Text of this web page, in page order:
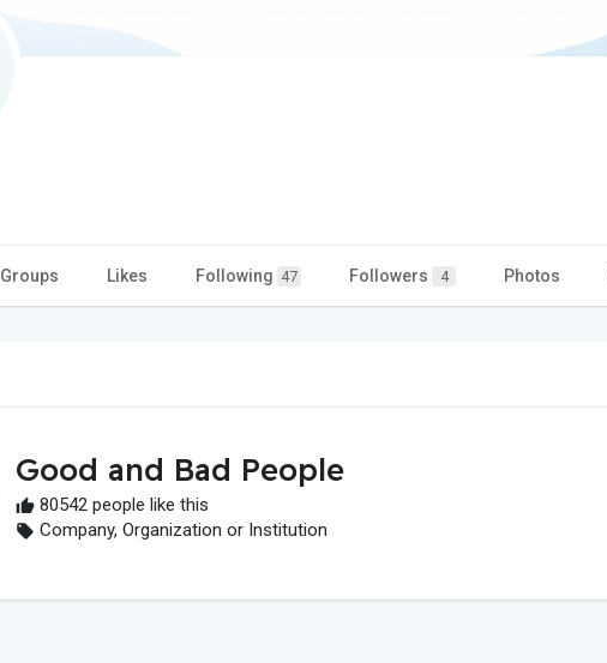
Groups Likes Following 47 Followers 4 Photos
Good and Bad People
80542 people like this
Company, Organization or Institution